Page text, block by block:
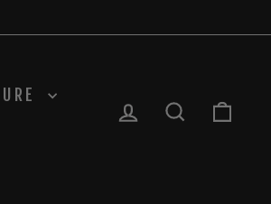
LOG IN SEARCH